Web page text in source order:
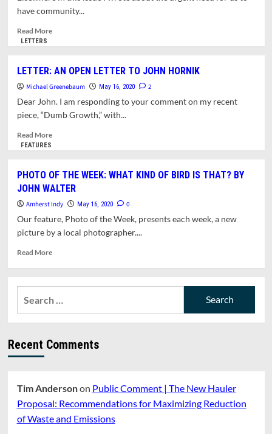
AND
have community...
Read MoreRead
WHAT
DOES
LIBRARY
LETTERS
LETTER: AN OPEN LETTER TO JOHN HORNIK
Michael Greenebaum May 16, 2020 2
Dear John. I am responding to your comment on my recent
piece, “Dumb Growth,” with...
Read MoreRead
AN
OPEN
LETTER
JOHN
HORNIK
FEATURES
PHOTO OF THE WEEK: WHAT KIND OF BIRD IS THAT? BY
JOHN WALTER
Amherst Indy May 16, 2020 0
Our feature, Photo of the Week, presents each week, a new
picture by a local photographer....
Read MoreRead
PHOTO
KIND
THAT?
BY
WALTER
Recent Comments
Tim Andersonon Public Comment | The New Hauler
Proposal: Recommendations for Maximizing Reduction
of Waste and Emissions